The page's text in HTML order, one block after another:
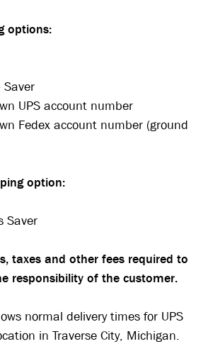
options:
Saver
UPS account number
Fedex account number (ground
option:
Saver
taxes and other fees required to
responsibility of the customer.
normal delivery times for UPS
in Traverse City, Michigan.